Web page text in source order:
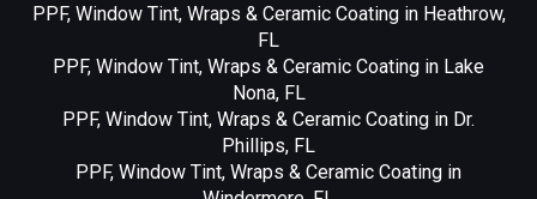
PPF, Window Tint, Wraps & Ceramic Coating in Heathrow,
FL
PPF, Window Tint, Wraps & Ceramic Coating in Lake
Nona, FL
PPF, Window Tint, Wraps & Ceramic Coating in Dr.
Phillips, FL
PPF, Window Tint, Wraps & Ceramic Coating in